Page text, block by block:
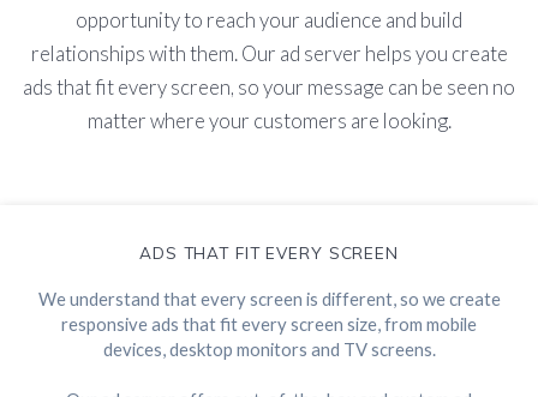
opportunity to reach your audience and build
relationships with them. Our ad server helps you create
ads that fit every screen, so your message can be seen no
matter where your customers are looking.
ADS THAT FIT EVERY SCREEN
We understand that every screen is different, so we create
responsive ads that fit every screen size, from mobile
devices, desktop monitors and TV screens.